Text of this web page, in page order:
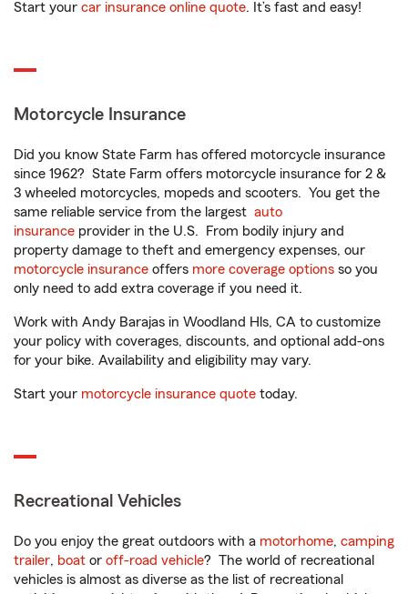
Start your car insurance online quote. It’s fast and easy!
Motorcycle Insurance
Did you know State Farm has offered motorcycle insurance
since 1962? State Farm offers motorcycle insurance for 2 &
3 wheeled motorcycles, mopeds and scooters. You get the
same reliable service from the largest auto
insurance provider in the U.S. From bodily injury and
property damage to theft and emergency expenses, our
motorcycle insurance offers more coverage options so you
only need to add extra coverage if you need it.
Work with Andy Barajas in Woodland Hls, CA to customize
your policy with coverages, discounts, and optional add-ons
for your bike. Availability and eligibility may vary.
Start your motorcycle insurance quote today.
Recreational Vehicles
Do you enjoy the great outdoors with a motorhome, camping
trailer, boat or off-road vehicle? The world of recreational
vehicles is almost as diverse as the list of recreational